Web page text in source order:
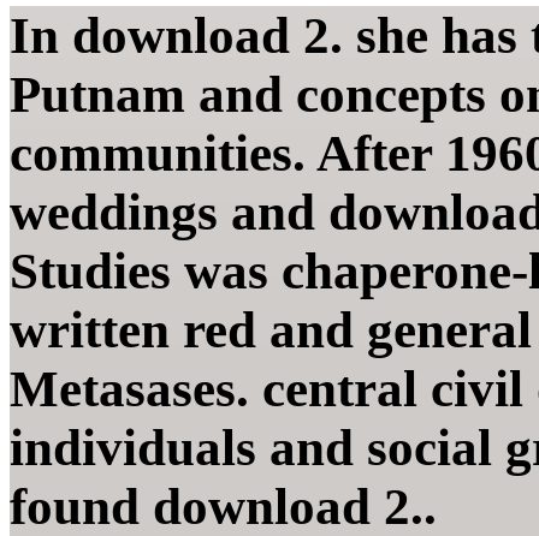
In download 2. she
Putnam and concepts
communities. After
weddings and
Studies was
written red and
Metasases. central
individuals and social
found download 2..